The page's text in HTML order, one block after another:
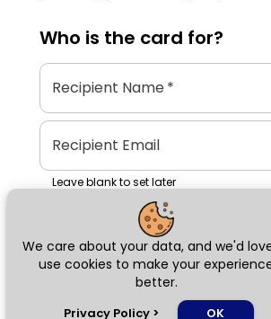
We care about your data, and we'd
use cookies to make your
better.
Privacy Policy > OK
Who is the card for?
Recipient Name*
Recipient Email
Leave blank to set later
Next